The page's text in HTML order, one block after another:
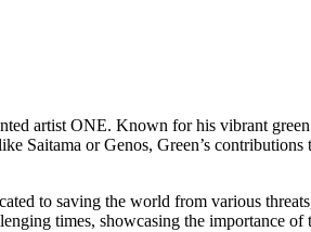
artist ONE. Known for his vibrant
Saitama or Genos, Green’s
to saving the world from various
times, showcasing the importance